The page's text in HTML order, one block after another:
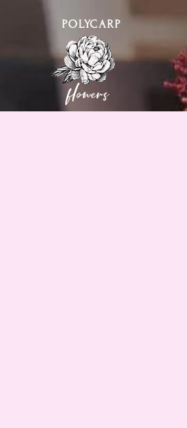
flowers
POLYCARP